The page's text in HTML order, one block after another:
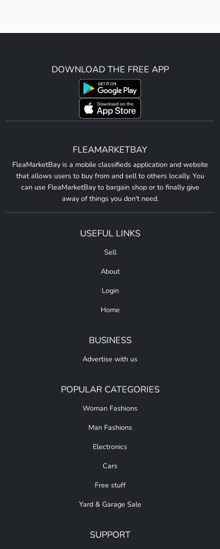
DOWNLOAD THE FREE APP
FLEAMARKETBAY
FleaMarketBay is a mobile classifieds application and website
that allows users to buy from and sell to others locally. You
can use FleaMarketBay to bargain shop or to finally give
away of things you don't need.
USEFUL LINKS
Sell
About
Login
Home
BUSINESS
Advertise with us
POPULAR CATEGORIES
Woman Fashions
Man Fashions
Electronics
Cars
Free stuff
Yard & Garage Sale
SUPPORT